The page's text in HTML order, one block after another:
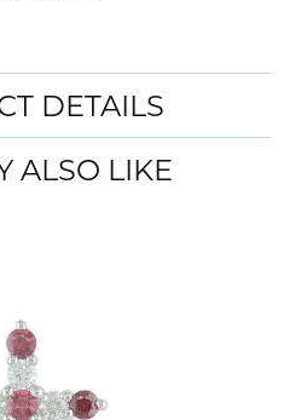
DETAILS
ALSO LIKE